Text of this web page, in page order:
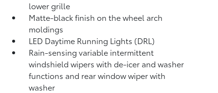
lower grille
Matte-black finish on the wheel arch
moldings
LED Daytime Running Lights (DRL)
Rain-sensing variable intermittent
windshield wipers with de-icer and washer
functions and rear window wiper with
washer